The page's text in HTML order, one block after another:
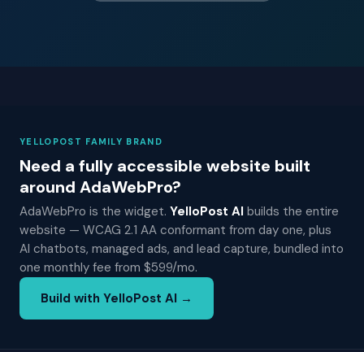
YELLOPOST FAMILY BRAND
Need a fully accessible website built
around AdaWebPro?
AdaWebPro is the widget. YelloPost AI builds the entire
website — WCAG 2.1 AA conformant from day one, plus
AI chatbots, managed ads, and lead capture, bundled into
one monthly fee from $599/mo.
Build with YelloPost AI →